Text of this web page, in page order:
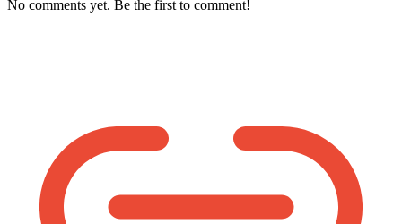
No comments yet. Be the first to comment!